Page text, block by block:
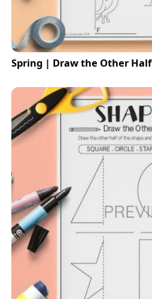
Spring | Draw the Other Half